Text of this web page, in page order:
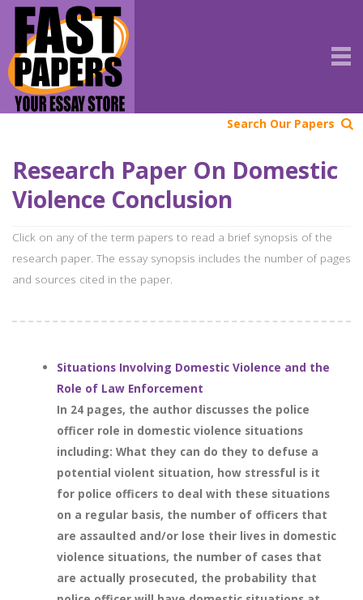
Search Our Papers
Research Paper On Domestic
Violence Conclusion
Click on any of the term papers to read a brief synopsis of the
research paper. The essay synopsis includes the number of pages
and sources cited in the paper.
Situations Involving Domestic Violence and the
Role of Law Enforcement
In 24 pages, the author discusses the police
officer role in domestic violence situations
including: What they can do they to defuse a
potential violent situation, how stressful is it
for police officers to deal with these situations
on a regular basis, the number of officers that
are assaulted and/or lose their lives in domestic
violence situations, the number of cases that
are actually prosecuted, the probability that